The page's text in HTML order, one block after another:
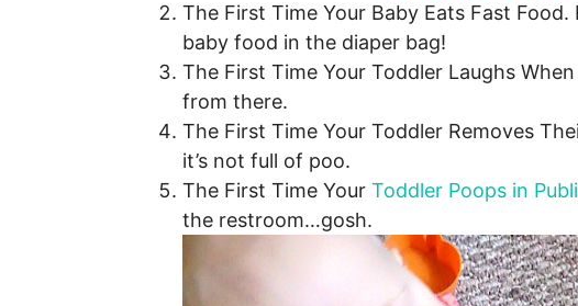
The First Time Your Baby Eats Fast
baby food in the diaper bag!
The First Time Your Toddler Laughs When
from there.
The First Time Your Toddler Removes
it’s not full of poo.
The First Time Your Toddler Poops in
the restroom…gosh.